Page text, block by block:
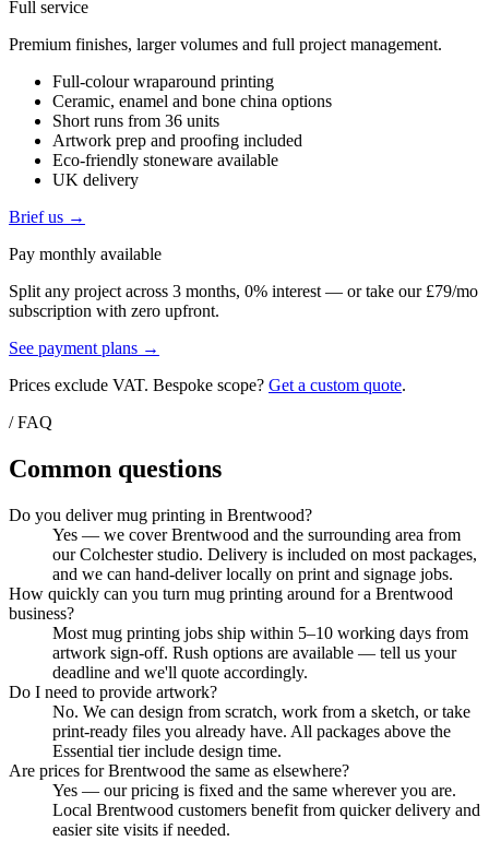
Full service
Premium finishes, larger volumes and full project management.
Full-colour wraparound printing
Ceramic, enamel and bone china options
Short runs from 36 units
Artwork prep and proofing included
Eco-friendly stoneware available
UK delivery
Brief us →
Pay monthly available
Split any project across 3 months, 0% interest — or take our £79/mo
subscription with zero upfront.
See payment plans →
Prices exclude VAT. Bespoke scope? Get a custom quote.
/ FAQ
Common questions
Do you deliver mug printing in Brentwood?
Yes — we cover Brentwood and the surrounding area from
our Colchester studio. Delivery is included on most packages,
and we can hand-deliver locally on print and signage jobs.
How quickly can you turn mug printing around for a Brentwood
business?
Most mug printing jobs ship within 5–10 working days from
artwork sign-off. Rush options are available — tell us your
deadline and we'll quote accordingly.
Do I need to provide artwork?
No. We can design from scratch, work from a sketch, or take
print-ready files you already have. All packages above the
Essential tier include design time.
Are prices for Brentwood the same as elsewhere?
Yes — our pricing is fixed and the same wherever you are.
Local Brentwood customers benefit from quicker delivery and
easier site visits if needed.